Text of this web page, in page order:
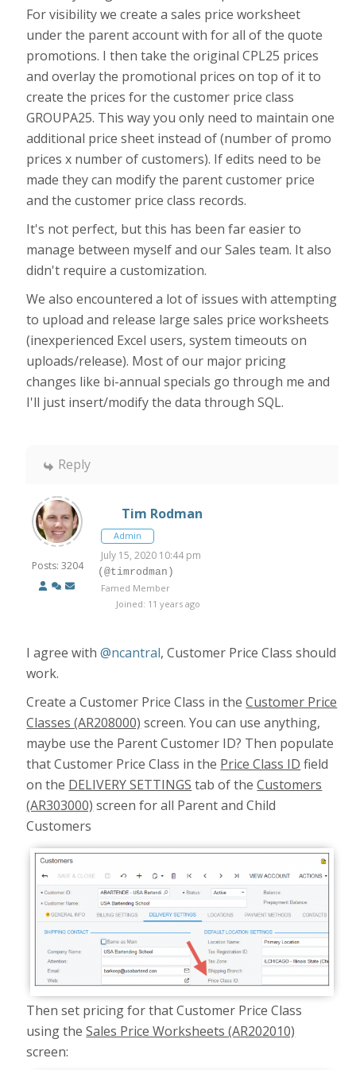
For visibility we create a sales price worksheet
under the parent account with for all of the quote
promotions. I then take the original CPL25 prices
and overlay the promotional prices on top of it to
create the prices for the customer price class
GROUPA25. This way you only need to maintain one
additional price sheet instead of (number of promo
prices x number of customers). If edits need to be
made they can modify the parent customer price
and the customer price class records.
It's not perfect, but this has been far easier to
manage between myself and our Sales team. It also
didn't require a customization.
We also encountered a lot of issues with attempting
to upload and release large sales price worksheets
(inexperienced Excel users, system timeouts on
uploads/release). Most of our major pricing
changes like bi-annual specials go through me and
I'll just insert/modify the data through SQL.
Reply
Posts: 3204
Tim Rodman
Admin
July 15, 2020 10:44 pm
(@timrodman)
Famed Member
Joined: 11 years ago
I agree with@ncantral, Customer Price Class should
work.
Create a Customer Price Class in theCustomer Price
Classes (AR208000) screen. You can use anything,
maybe use the Parent Customer ID? Then populate
that Customer Price Class in the Price Class ID field
on the DELIVERY SETTINGS tab of theCustomers
(AR303000) screen for all Parent and Child
Customers
Then set pricing for that Customer Price Class
using theSales Price Worksheets (AR202010)
screen: